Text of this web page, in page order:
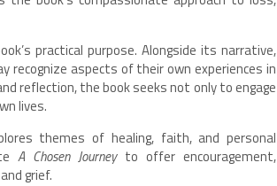
practical purpose. Alongside its narrative,
recognize aspects of their own experiences in
reflection, the book seeks not only to engage
lives.
themes of healing, faith, and personal
A Chosen Journeyto offer encouragement,
grief.